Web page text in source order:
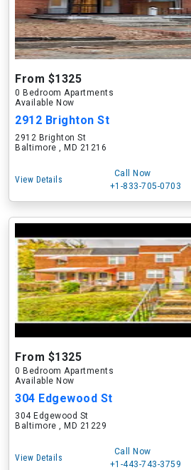
From $1325
0 Bedroom Apartments
Available Now
2912 Brighton St
2912 Brighton St
Baltimore , MD 21216
View Details
Call Now
+1-833-705-0703
From $1325
0 Bedroom Apartments
Available Now
304 Edgewood St
304 Edgewood St
Baltimore , MD 21229
View Details
Call Now
+1-443-743-3759